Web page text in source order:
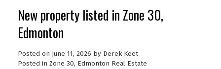
New property listed in Zone 30,
Edmonton
Posted on June 11, 2026 by Derek Keet
Posted in Zone 30, Edmonton Real Estate